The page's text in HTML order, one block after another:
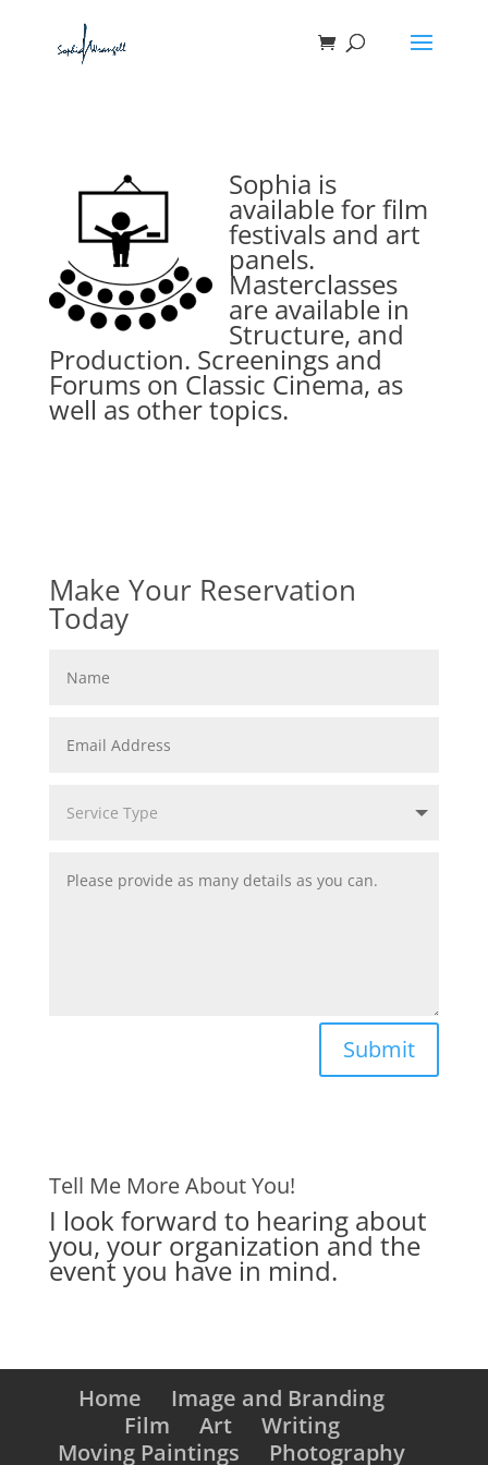
Sophia is
available for film
festivals and art
panels.
Masterclasses
are available in
Structure, and
Production. Screenings and
Forums on Classic Cinema, as
well as other topics.
Make Your Reservation
Today
Submit
Tell Me More About You!
I look forward to hearing about
you, your organization and the
event you have in mind.
Home
Image and Branding
Film
Art
Writing
Moving Paintings
Photography